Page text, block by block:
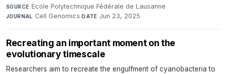
SOURCE Ecole Polytechnique Fédérale de Lausanne·
JOURNAL Cell Genomics·DATE Jun 23, 2025
Recreating an important moment on the
evolutionary timescale
Researchers aim to recreate the engulfment of cyanobacteria to